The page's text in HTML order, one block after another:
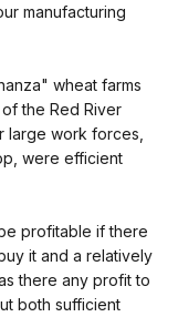
manufacturing
wheat farms
the Red River
large work forces,
were efficient
profitable if there
it and a relatively
there any profit to
both sufficient